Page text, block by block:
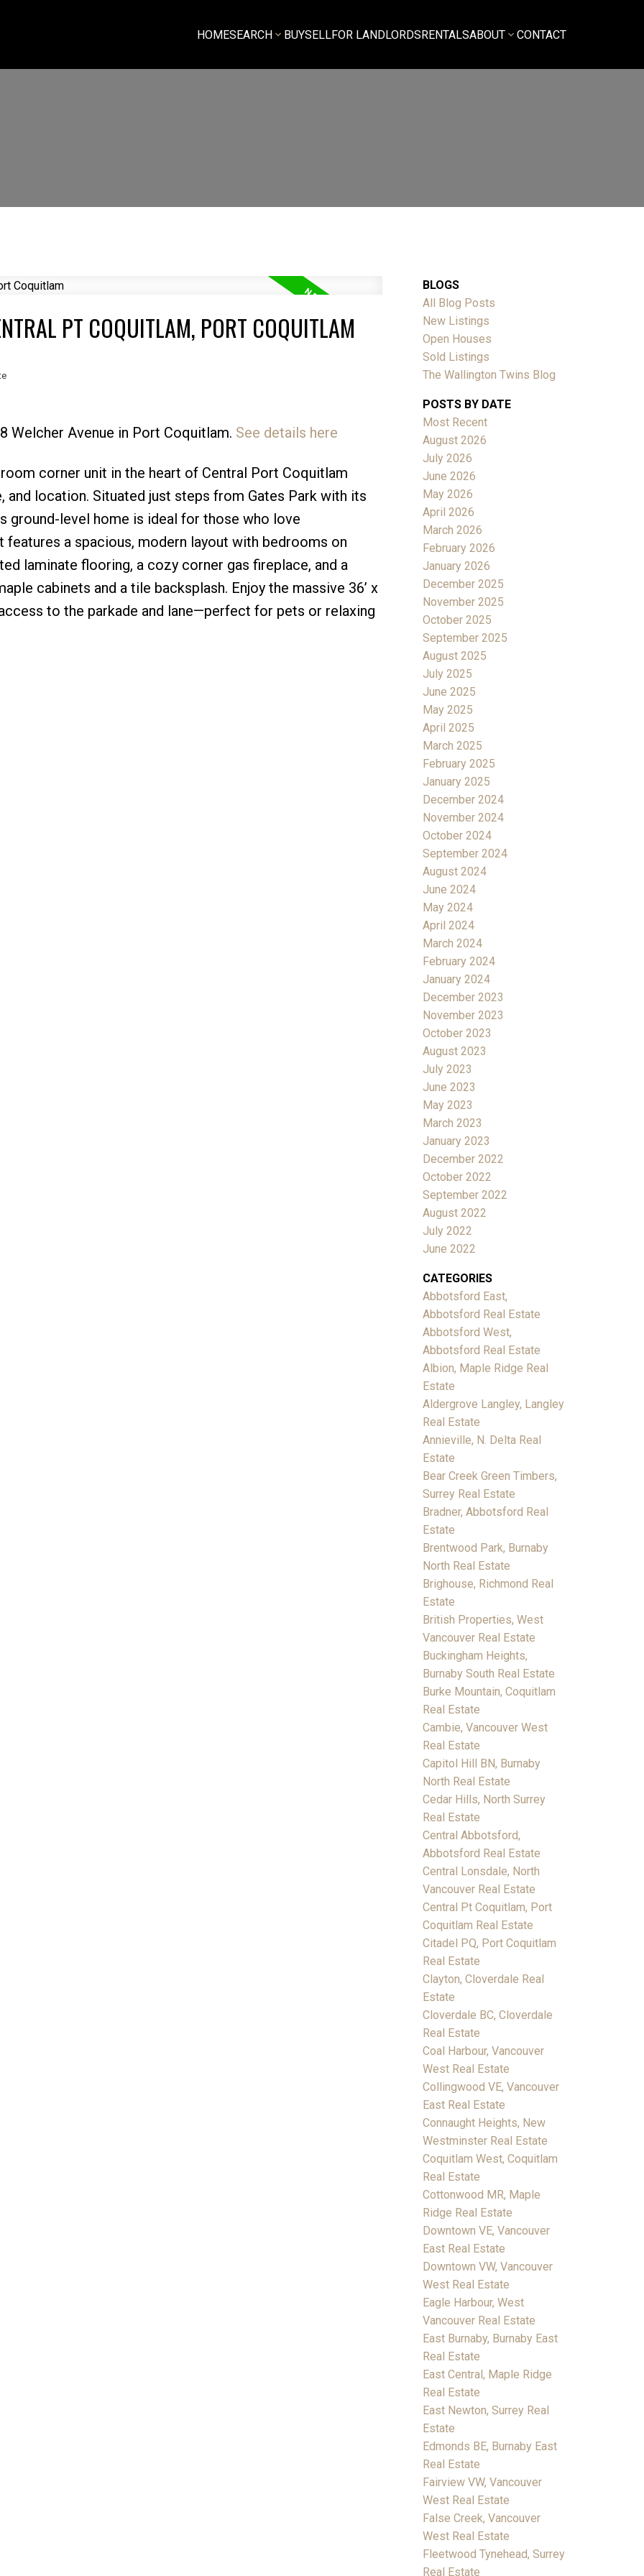
HOMESEARCH BUYSELLFOR LANDLORDSRENTALSABOUT CONTACT
Price Filters
PT COQUITLAM, PORT COQUITLAM
Welcher Avenue in Port Coquitlam. See details here
corner unit in the heart of Central Port Coquitlam
location. Situated just steps from Gates Park with its
ground-level home is ideal for those who love
a spacious, modern layout with bedrooms on
laminate flooring, a cozy corner gas fireplace, and a
cabinets and a tile backsplash. Enjoy the massive 36’ x
to the parkade and lane—perfect for pets or relaxing
BLOGS
All Blog Posts
New Listings
Open Houses
Sold Listings
The Wallington Twins Blog
POSTS BY DATE
Most Recent
August 2026
July 2026
June 2026
May 2026
April 2026
March 2026
February 2026
January 2026
December 2025
November 2025
October 2025
September 2025
August 2025
July 2025
June 2025
May 2025
April 2025
March 2025
February 2025
January 2025
December 2024
November 2024
October 2024
September 2024
August 2024
June 2024
May 2024
April 2024
March 2024
February 2024
January 2024
December 2023
November 2023
October 2023
August 2023
July 2023
June 2023
May 2023
March 2023
January 2023
December 2022
October 2022
September 2022
August 2022
July 2022
June 2022
CATEGORIES
Abbotsford East,
Abbotsford Real Estate
Abbotsford West,
Abbotsford Real Estate
Albion, Maple Ridge Real
Estate
Aldergrove Langley, Langley
Real Estate
Annieville, N. Delta Real
Estate
Bear Creek Green Timbers,
Surrey Real Estate
Bradner, Abbotsford Real
Estate
Brentwood Park, Burnaby
North Real Estate
Brighouse, Richmond Real
Estate
British Properties, West
Vancouver Real Estate
Buckingham Heights,
Burnaby South Real Estate
Burke Mountain, Coquitlam
Real Estate
Cambie, Vancouver West
Real Estate
Capitol Hill BN, Burnaby
North Real Estate
Cedar Hills, North Surrey
Real Estate
Central Abbotsford,
Abbotsford Real Estate
Central Lonsdale, North
Vancouver Real Estate
Central Pt Coquitlam, Port
Coquitlam Real Estate
Citadel PQ, Port Coquitlam
Real Estate
Clayton, Cloverdale Real
Estate
Cloverdale BC, Cloverdale
Real Estate
Coal Harbour, Vancouver
West Real Estate
Collingwood VE, Vancouver
East Real Estate
Connaught Heights, New
Westminster Real Estate
Coquitlam West, Coquitlam
Real Estate
Cottonwood MR, Maple
Ridge Real Estate
Downtown VE, Vancouver
East Real Estate
Downtown VW, Vancouver
West Real Estate
Eagle Harbour, West
Vancouver Real Estate
East Burnaby, Burnaby East
Real Estate
East Central, Maple Ridge
Real Estate
East Newton, Surrey Real
Estate
Edmonds BE, Burnaby East
Real Estate
Fairview VW, Vancouver
West Real Estate
False Creek, Vancouver
West Real Estate
Fleetwood Tynehead, Surrey
Real Estate